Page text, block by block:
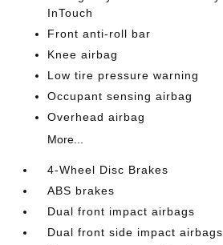
InTouch
Front anti-roll bar
Knee airbag
Low tire pressure warning
Occupant sensing airbag
Overhead airbag
More...
4-Wheel Disc Brakes
ABS brakes
Dual front impact airbags
Dual front side impact airbags